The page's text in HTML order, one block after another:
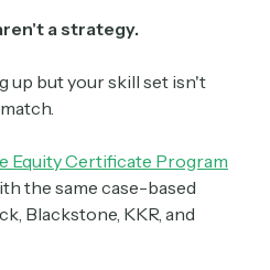
a strategy.
up but your skill set isn't
Equity Certificate Program
the same case-based
Blackstone, KKR, and